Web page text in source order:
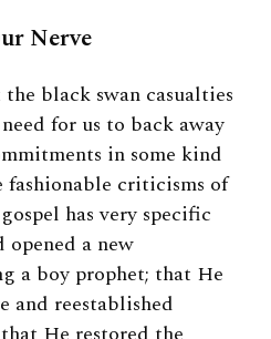
Nerve
black swan casualties
for us to back away
in some kind
fashionable criticisms of
has very specific
a new
a boy prophet; that He
and reestablished